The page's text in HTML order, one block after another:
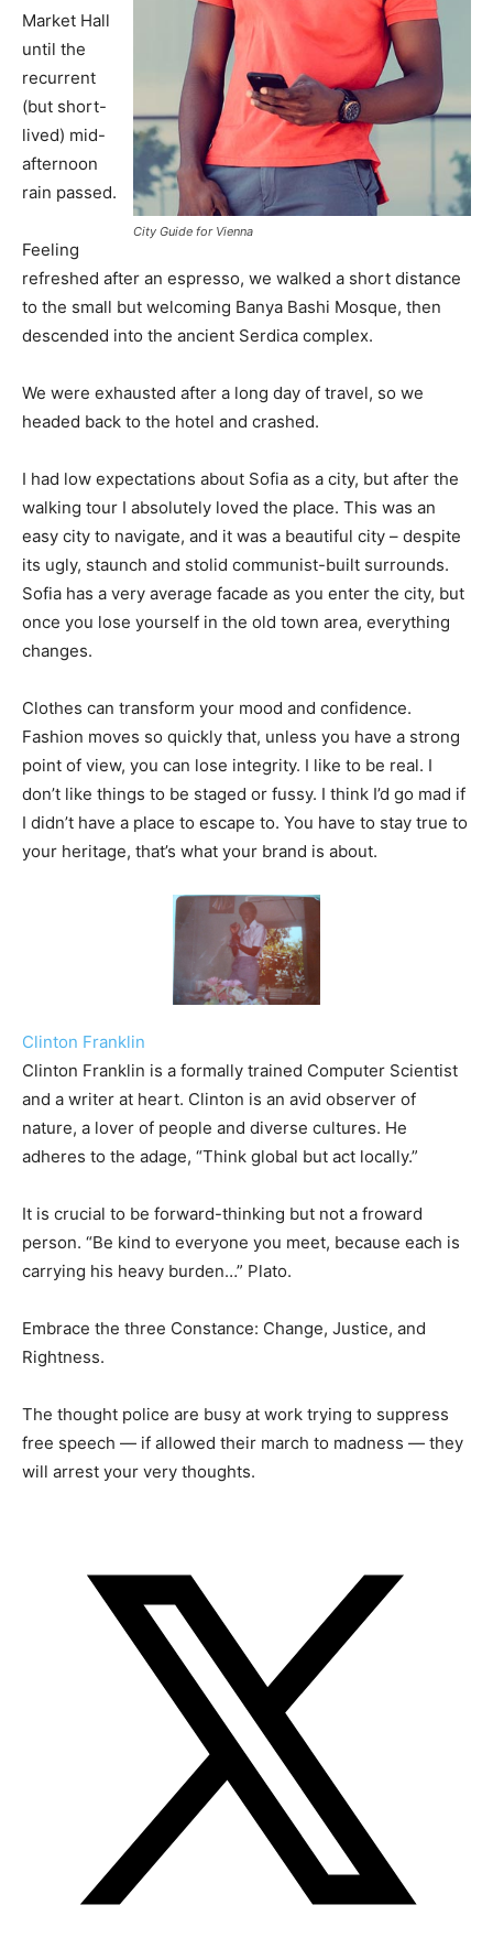
City Guide for Vienna
Market Hall
until the
recurrent
(but short-
lived) mid-
afternoon
rain passed.
Feeling
refreshed after an espresso, we walked a short distance
to the small but welcoming Banya Bashi Mosque, then
descended into the ancient Serdica complex.
We were exhausted after a long day of travel, so we
headed back to the hotel and crashed.
I had low expectations about Sofia as a city, but after the
walking tour I absolutely loved the place. This was an
easy city to navigate, and it was a beautiful city – despite
its ugly, staunch and stolid communist-built surrounds.
Sofia has a very average facade as you enter the city, but
once you lose yourself in the old town area, everything
changes.
Clothes can transform your mood and confidence.
Fashion moves so quickly that, unless you have a strong
point of view, you can lose integrity. I like to be real. I
don’t like things to be staged or fussy. I think I’d go mad if
I didn’t have a place to escape to. You have to stay true to
your heritage, that’s what your brand is about.
Clinton Franklin
Clinton Franklin is a formally trained Computer Scientist
and a writer at heart. Clinton is an avid observer of
nature, a lover of people and diverse cultures. He
adheres to the adage, “Think global but act locally.”
It is crucial to be forward-thinking but not a froward
person. “Be kind to everyone you meet, because each is
carrying his heavy burden…” Plato.
Embrace the three Constance: Change, Justice, and
Rightness.
The thought police are busy at work trying to suppress
free speech — if allowed their march to madness — they
will arrest your very thoughts.